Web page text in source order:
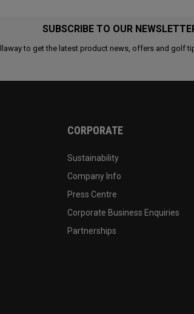
SUBSCRIBE TO OUR
to get the latest product news, offers and golf
CORPORATE
Sustainability
Company Info
Press Centre
Corporate Business Enquiries
Partnerships